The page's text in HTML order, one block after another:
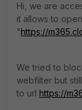
Hi, we are
it allows to
"https://
We tried to
webfilter but
to url https://